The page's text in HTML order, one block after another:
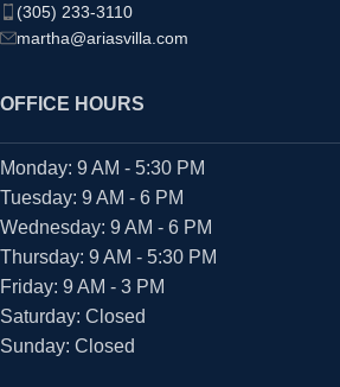
(305) 233-3110
martha@ariasvilla.com
OFFICE HOURS
Monday: 9 AM - 5:30 PM
Tuesday: 9 AM - 6 PM
Wednesday: 9 AM - 6 PM
Thursday: 9 AM - 5:30 PM
Friday: 9 AM - 3 PM
Saturday: Closed
Sunday: Closed